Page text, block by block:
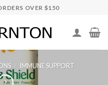
OVER $150
/ IMMUNE SUPPORT